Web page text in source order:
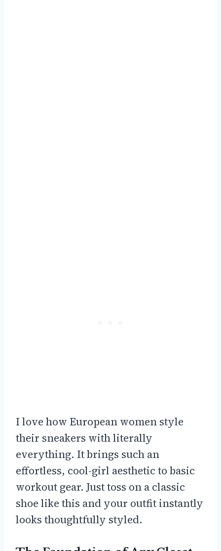
I love how European women style
their sneakers with literally
everything. It brings such an
effortless, cool-girl aesthetic to basic
workout gear. Just toss on a classic
shoe like this and your outfit instantly
looks thoughtfully styled.